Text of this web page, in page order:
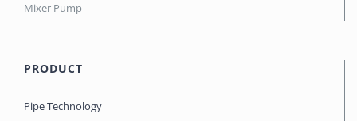
Mixer Pump
PRODUCT
Pipe Technology